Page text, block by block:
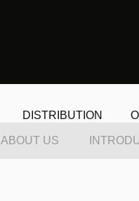
DISTRIBUTION
ABOUT US